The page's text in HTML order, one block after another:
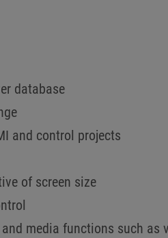
database
and control projects
of screen size
media functions such as